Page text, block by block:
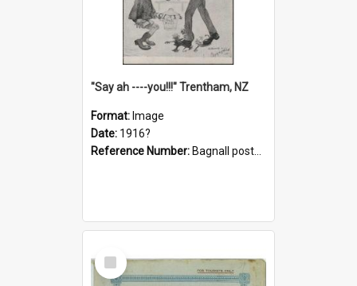
"Say ah ----you!!!" Trentham, NZ
Format: Image
Date: 1916?
Reference Number: Bagnall postcard collection
Select
Item